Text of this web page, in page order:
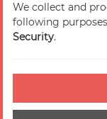
© 2026
We collect and
following
Security.